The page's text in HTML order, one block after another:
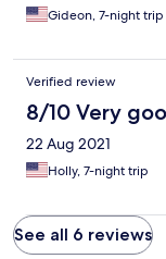
Gideon, 7-night trip
Verified review
8/10 Very
22 Aug 2021
Holly, 7-night trip
See all 6 reviews